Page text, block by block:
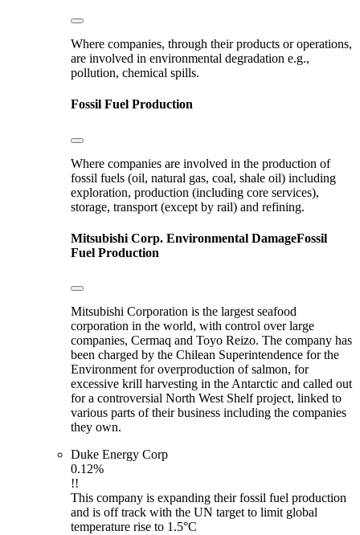
Where companies, through their products or operations,
are involved in environmental degradation e.g.,
pollution, chemical spills.
Fossil Fuel Production
Where companies are involved in the production of
fossil fuels (oil, natural gas, coal, shale oil) including
exploration, production (including core services),
storage, transport (except by rail) and refining.
Mitsubishi Corp. Environmental DamageFossil
Fuel Production
Mitsubishi Corporation is the largest seafood
corporation in the world, with control over large
companies, Cermaq and Toyo Reizo. The company has
been charged by the Chilean Superintendence for the
Environment for overproduction of salmon, for
excessive krill harvesting in the Antarctic and called out
for a controversial North West Shelf project, linked to
various parts of their business including the companies
they own.
Duke Energy Corp
0.12%
!!
This company is expanding their fossil fuel production
and is off track with the UN target to limit global
temperature rise to 1.5°C